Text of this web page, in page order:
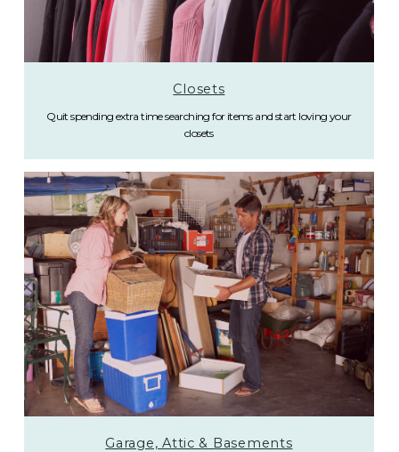
Closets
Quit spending extra time searching for items and start loving your
closets
Garage, Attic & Basements